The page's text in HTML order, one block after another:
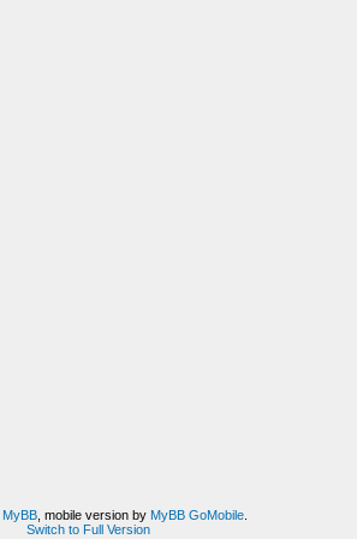
MyBB, mobile version by MyBB GoMobile.
Switch to Full Version